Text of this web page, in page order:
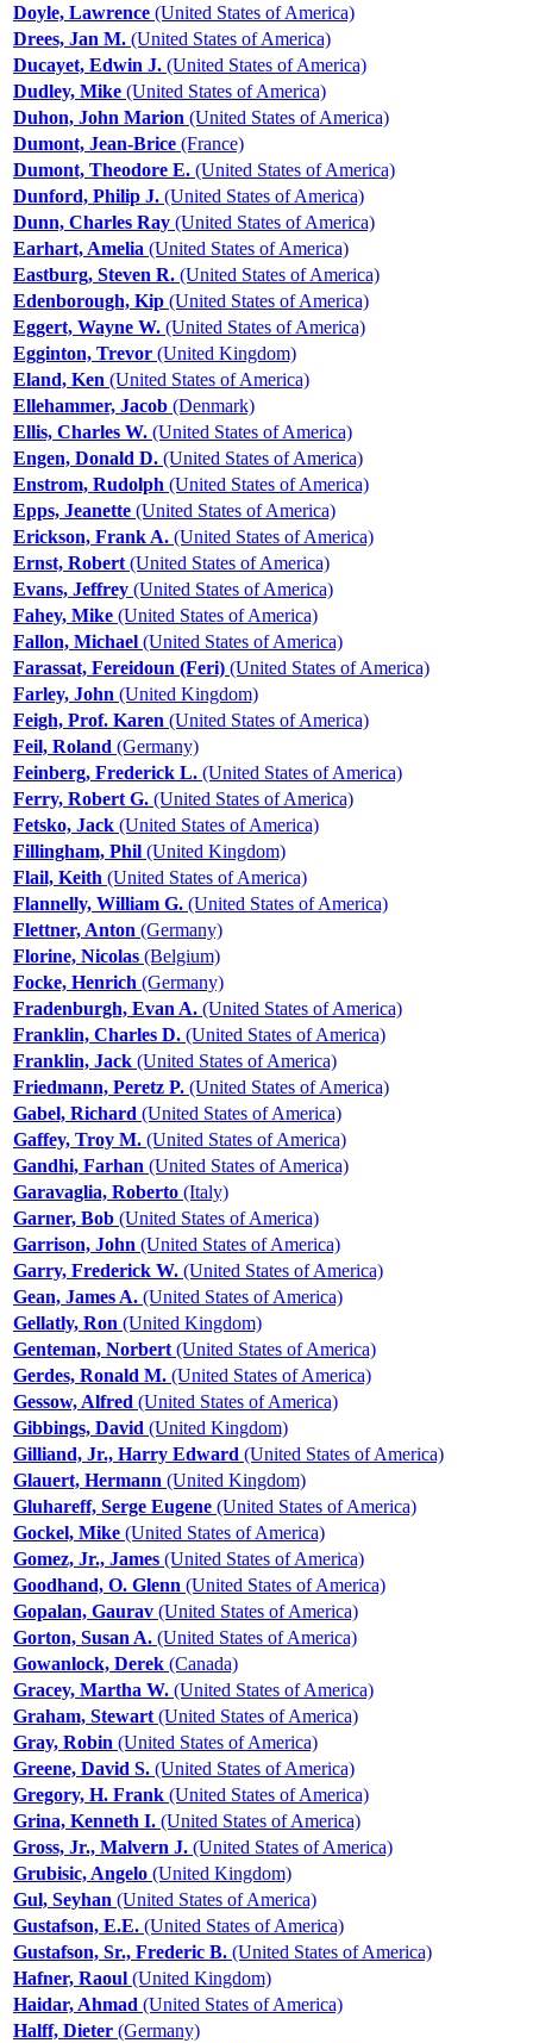
Doyle, Lawrence (United States of America)
Drees, Jan M. (United States of America)
Ducayet, Edwin J. (United States of America)
Dudley, Mike (United States of America)
Duhon, John Marion (United States of America)
Dumont, Jean-Brice (France)
Dumont, Theodore E. (United States of America)
Dunford, Philip J. (United States of America)
Dunn, Charles Ray (United States of America)
Earhart, Amelia (United States of America)
Eastburg, Steven R. (United States of America)
Edenborough, Kip (United States of America)
Eggert, Wayne W. (United States of America)
Egginton, Trevor (United Kingdom)
Eland, Ken (United States of America)
Ellehammer, Jacob (Denmark)
Ellis, Charles W. (United States of America)
Engen, Donald D. (United States of America)
Enstrom, Rudolph (United States of America)
Epps, Jeanette (United States of America)
Erickson, Frank A. (United States of America)
Ernst, Robert (United States of America)
Evans, Jeffrey (United States of America)
Fahey, Mike (United States of America)
Fallon, Michael (United States of America)
Farassat, Fereidoun (Feri) (United States of America)
Farley, John (United Kingdom)
Feigh, Prof. Karen (United States of America)
Feil, Roland (Germany)
Feinberg, Frederick L. (United States of America)
Ferry, Robert G. (United States of America)
Fetsko, Jack (United States of America)
Fillingham, Phil (United Kingdom)
Flail, Keith (United States of America)
Flannelly, William G. (United States of America)
Flettner, Anton (Germany)
Florine, Nicolas (Belgium)
Focke, Henrich (Germany)
Fradenburgh, Evan A. (United States of America)
Franklin, Charles D. (United States of America)
Franklin, Jack (United States of America)
Friedmann, Peretz P. (United States of America)
Gabel, Richard (United States of America)
Gaffey, Troy M. (United States of America)
Gandhi, Farhan (United States of America)
Garavaglia, Roberto (Italy)
Garner, Bob (United States of America)
Garrison, John (United States of America)
Garry, Frederick W. (United States of America)
Gean, James A. (United States of America)
Gellatly, Ron (United Kingdom)
Genteman, Norbert (United States of America)
Gerdes, Ronald M. (United States of America)
Gessow, Alfred (United States of America)
Gibbings, David (United Kingdom)
Gilliand, Jr., Harry Edward (United States of America)
Glauert, Hermann (United Kingdom)
Gluhareff, Serge Eugene (United States of America)
Gockel, Mike (United States of America)
Gomez, Jr., James (United States of America)
Goodhand, O. Glenn (United States of America)
Gopalan, Gaurav (United States of America)
Gorton, Susan A. (United States of America)
Gowanlock, Derek (Canada)
Gracey, Martha W. (United States of America)
Graham, Stewart (United States of America)
Gray, Robin (United States of America)
Greene, David S. (United States of America)
Gregory, H. Frank (United States of America)
Grina, Kenneth I. (United States of America)
Gross, Jr., Malvern J. (United States of America)
Grubisic, Angelo (United Kingdom)
Gul, Seyhan (United States of America)
Gustafson, E.E. (United States of America)
Gustafson, Sr., Frederic B. (United States of America)
Hafner, Raoul (United Kingdom)
Haidar, Ahmad (United States of America)
Halff, Dieter (Germany)